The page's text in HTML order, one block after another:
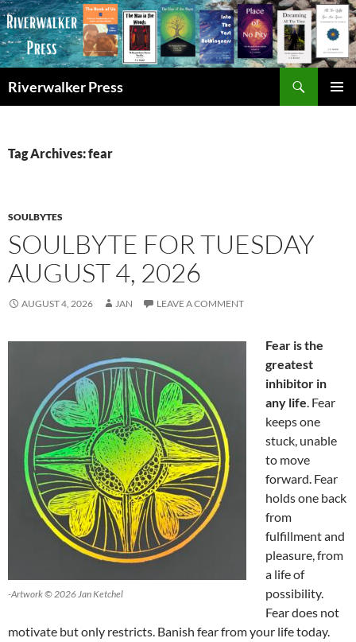
Skip
to
content
Riverwalker Press
Tag Archives: fear
SOULBYTES
SOULBYTE FOR TUESDAY
AUGUST 4, 2026
AUGUST 4, 2026 JAN LEAVE A COMMENT
-Artwork © 2026 Jan Ketchel
Fear is the
greatest
inhibitor in
any life. Fear
keeps one
stuck, unable
to move
forward. Fear
holds one back
from
fulfillment and
pleasure, from
a life of
possibility.
Fear does not
motivate but only restricts. Banish fear from your life today.